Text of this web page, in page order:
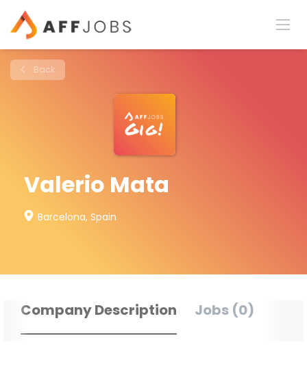
Back
Valerio Mata
Barcelona, Spain
Company Description Jobs (0)